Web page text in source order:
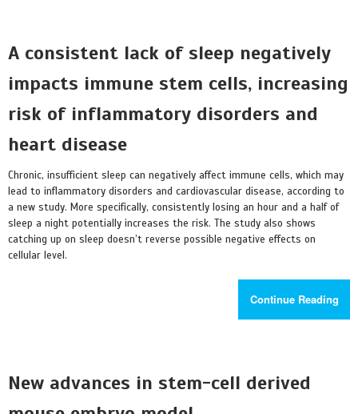
A consistent lack of sleep negatively
impacts immune stem cells, increasing
risk of inflammatory disorders and
heart disease
Chronic, insufficient sleep can negatively affect immune cells, which may
lead to inflammatory disorders and cardiovascular disease, according to
a new study. More specifically, consistently losing an hour and a half of
sleep a night potentially increases the risk. The study also shows
catching up on sleep doesn’t reverse possible negative effects on
cellular level.
Continue Reading
New advances in stem-cell derived